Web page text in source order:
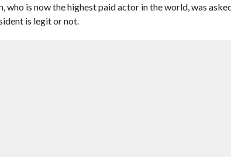
who is now the highest paid actor in the world, was
is legit or not.